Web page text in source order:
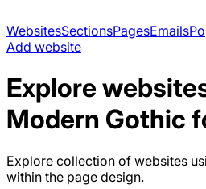
WebsitesSectionsPagesEmails
Add website
Explore
Modern Gothic
Explore collection of websites
within the page design.